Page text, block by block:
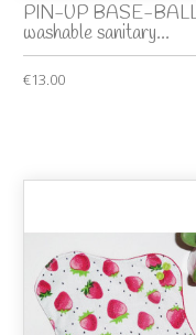
PIN-UP BASE-
washable sanitary...
€13.00